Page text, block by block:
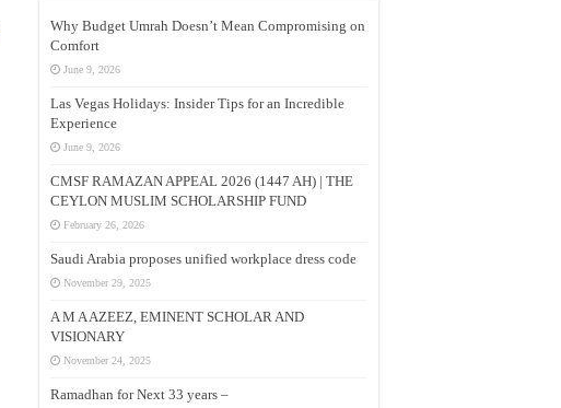
Why Budget Umrah Doesn’t Mean Compromising on
Comfort
June 9, 2026
Las Vegas Holidays: Insider Tips for an Incredible
Experience
June 9, 2026
CMSF RAMAZAN APPEAL 2026 (1447 AH) | THE
CEYLON MUSLIM SCHOLARSHIP FUND
February 26, 2026
Saudi Arabia proposes unified workplace dress code
November 29, 2025
A M A AZEEZ, EMINENT SCHOLAR AND
VISIONARY
November 24, 2025
Ramadhan for Next 33 years –